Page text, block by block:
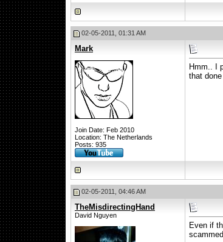
02-05-2011, 01:31 AM
Mark
Join Date: Feb 2010
Location: The Netherlands
Posts: 935
Hmm.. I
that
02-05-2011, 04:46 AM
TheMisdirectingHand
David Nguyen
Even if